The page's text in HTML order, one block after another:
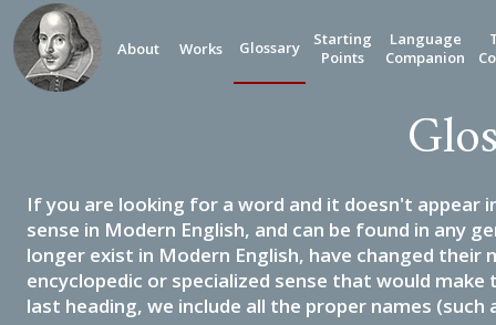
About Works Glossary
Starting
Points
Language
Companion
If you are looking for a word and it doesn't appear
sense in Modern English, and can be found in any
longer exist in Modern English, have changed their
encyclopedic or specialized sense that would
last heading, we include all the proper names